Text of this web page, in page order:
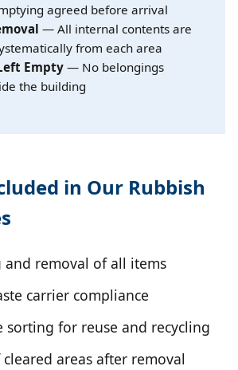
agreed before arrival
— All internal contents are
from each area
Empty — No belongings
the building
in Our Rubbish
removal of all items
carrier compliance
sorting for reuse and recycling
areas after removal